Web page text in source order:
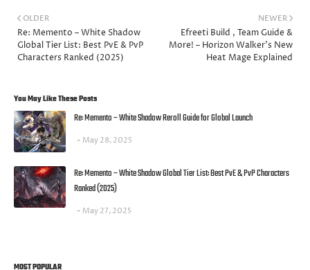
NEWER
Efreeti Build , Team Guide &
More! – Horizon Walker’s New
Heat Mage Explained
OLDER
Re: Memento – White Shadow
Global Tier List: Best PvE & PvP
Characters Ranked (2025)
You May Like These Posts
Re: Memento – White Shadow Reroll Guide for Global Launch
May 28, 2025
Re: Memento – White Shadow Global Tier List: Best PvE & PvP Characters
Ranked (2025)
May 27, 2025
MOST POPULAR